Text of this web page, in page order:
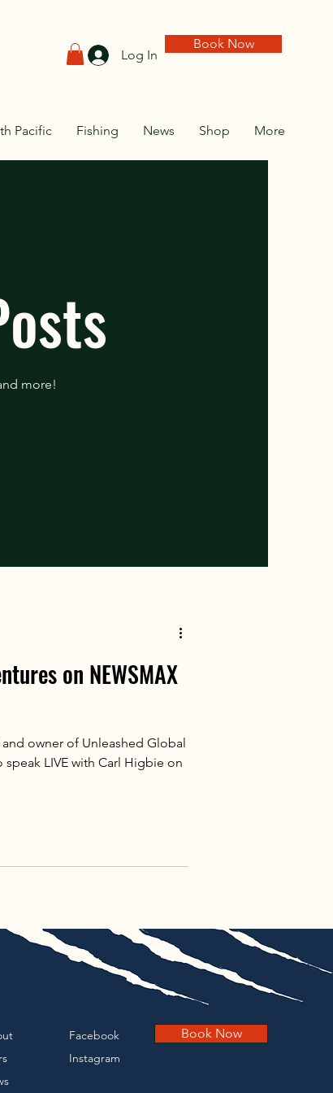
Log In
Book Now
Pacific Fishing News Shop More
more!
on NEWSMAX
and owner of Unleashed Global
LIVE with Carl Higbie on
Facebook
Instagram
Book Now